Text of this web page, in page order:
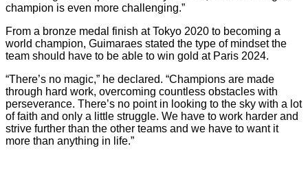
champion is even more challenging.”
From a bronze medal finish at Tokyo 2020 to becoming a
world champion, Guimaraes stated the type of mindset the
team should have to be able to win gold at Paris 2024.
“There’s no magic,” he declared. “Champions are made
through hard work, overcoming countless obstacles with
perseverance. There’s no point in looking to the sky with a lot
of faith and only a little struggle. We have to work harder and
strive further than the other teams and we have to want it
more than anything in life.”